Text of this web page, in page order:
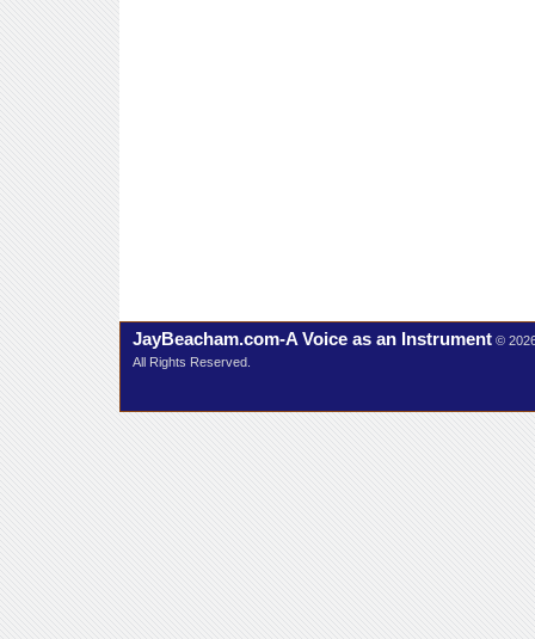
JayBeacham.com-A Voice as an Instrument ©
All Rights Reserved.